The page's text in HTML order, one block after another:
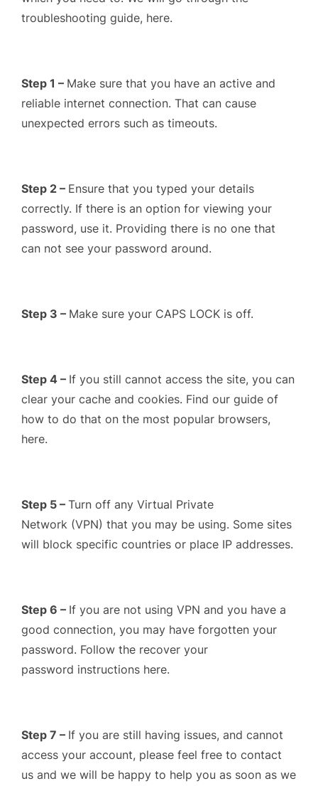
troubleshooting guide, here.
Step 1 – Make sure that you have an active and
reliable internet connection. That can cause
unexpected errors such as timeouts.
Step 2 – Ensure that you typed your details
correctly. If there is an option for viewing your
password, use it. Providing there is no one that
can not see your password around.
Step 3 – Make sure your CAPS LOCK is off.
Step 4 – If you still cannot access the site, you can
clear your cache and cookies. Find our guide of
how to do that on the most popular browsers,
here.
Step 5 – Turn off any Virtual Private
Network (VPN) that you may be using. Some sites
will block specific countries or place IP addresses.
Step 6 – If you are not using VPN and you have a
good connection, you may have forgotten your
password. Follow the recover your
password instructions here.
Step 7 – If you are still having issues, and cannot
access your account, please feel free to contact
us and we will be happy to help you as soon as we